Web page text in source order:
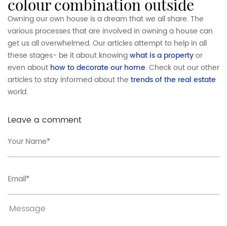
colour combination outside
Owning our own house is a dream that we all share. The
various processes that are involved in owning a house can
get us all overwhelmed. Our articles attempt to help in all
these stages- be it about knowingwhat is a propertyor
even about how to decorate our home. Check out our other
articles to stay informed about the trends of the real estate
world.
Leave a comment
Your Name*
Email*